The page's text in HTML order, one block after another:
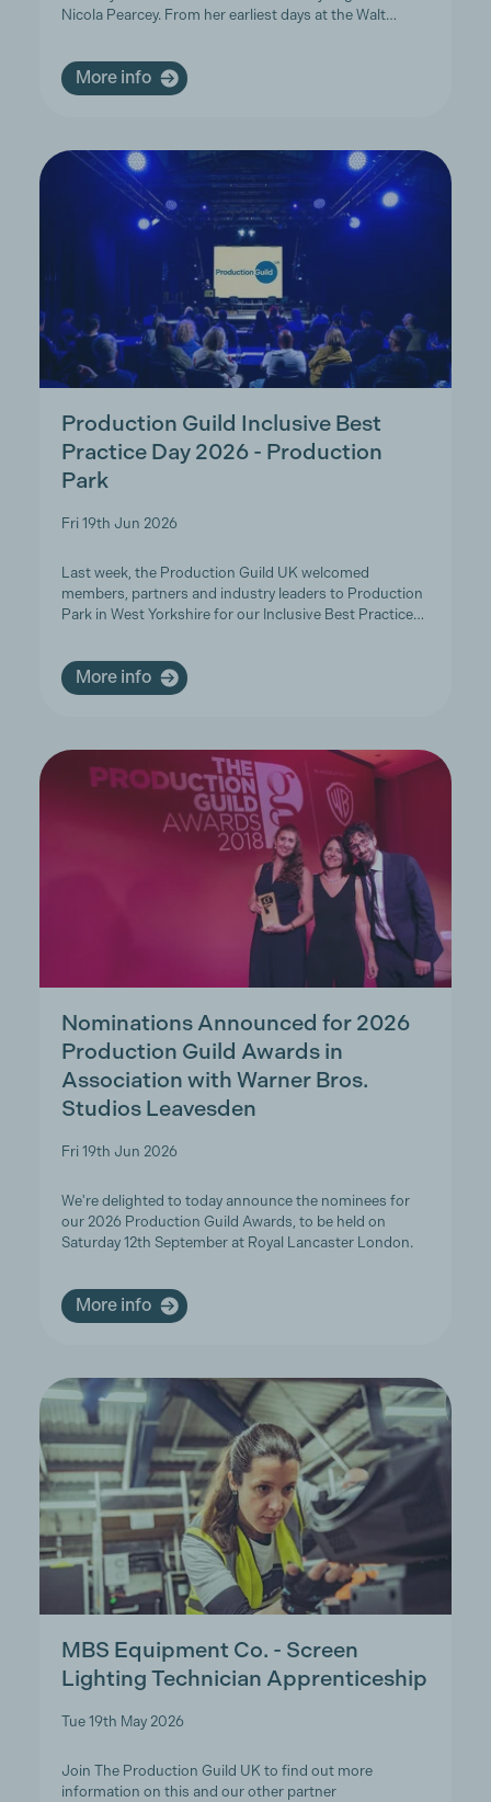
Nicola Pearcey. From her earliest days at the Walt…
More info
Production Guild Inclusive Best
Practice Day 2026 - Production
Park
Fri 19th Jun 2026
Last week, the Production Guild UK welcomed
members, partners and industry leaders to Production
Park in West Yorkshire for our Inclusive Best Practice…
More info
Nominations Announced for 2026
Production Guild Awards in
Association with Warner Bros.
Studios Leavesden
Fri 19th Jun 2026
We're delighted to today announce the nominees for
our 2026 Production Guild Awards, to be held on
Saturday 12th September at Royal Lancaster London.
More info
MBS Equipment Co. - Screen
Lighting Technician Apprenticeship
Tue 19th May 2026
Join The Production Guild UK to find out more
information on this and our other partner